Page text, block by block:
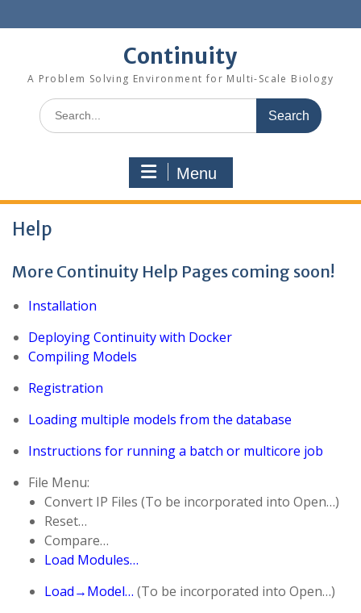
to
Continuity
A Problem Solving Environment for Multi-Scale Biology
Search
for:
Menu
Help
More Continuity Help Pages coming soon!
Installation
Deploying Continuity with Docker
Compiling Models
Registration
Loading multiple models from the database
Instructions for running a batch or multicore job
File Menu:
Convert IP Files (To be incorporated into Open…)
Reset…
Compare…
Load Modules…
Load→Model… (To be incorporated into Open…)